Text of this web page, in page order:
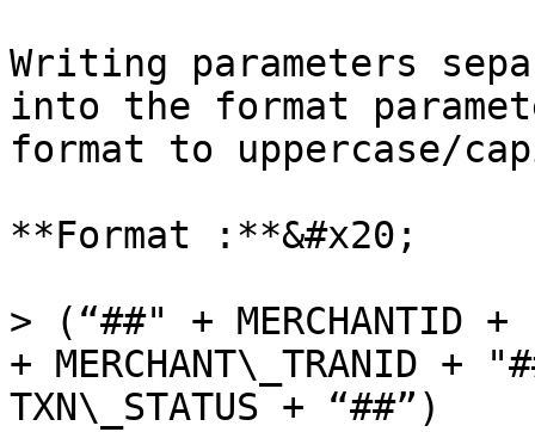
Writing parameters
into the format
format to uppercase/
**Format :**&#x20;
> (“##" + MERCHANTID
+ MERCHANT\_TRANID +
TXN\_STATUS + “##”)